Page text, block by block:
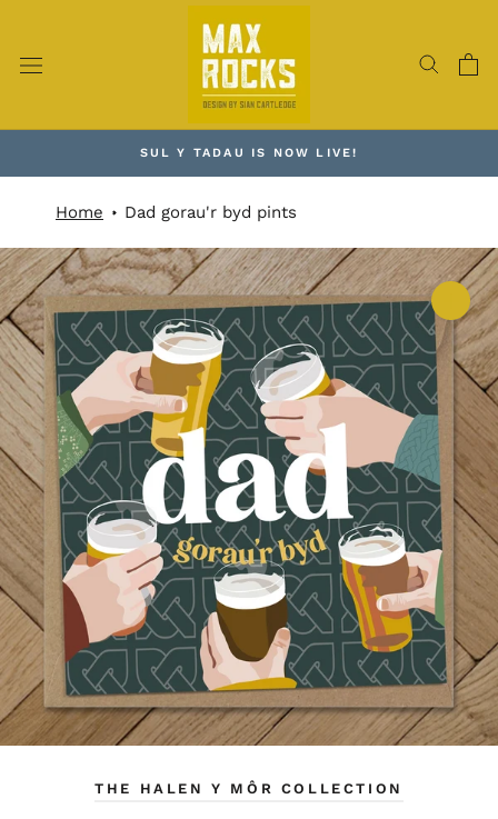
content
SUL Y TADAU IS NOW LIVE!
Home Dad gorau'r byd pints
THE HALEN Y MÔR COLLECTION